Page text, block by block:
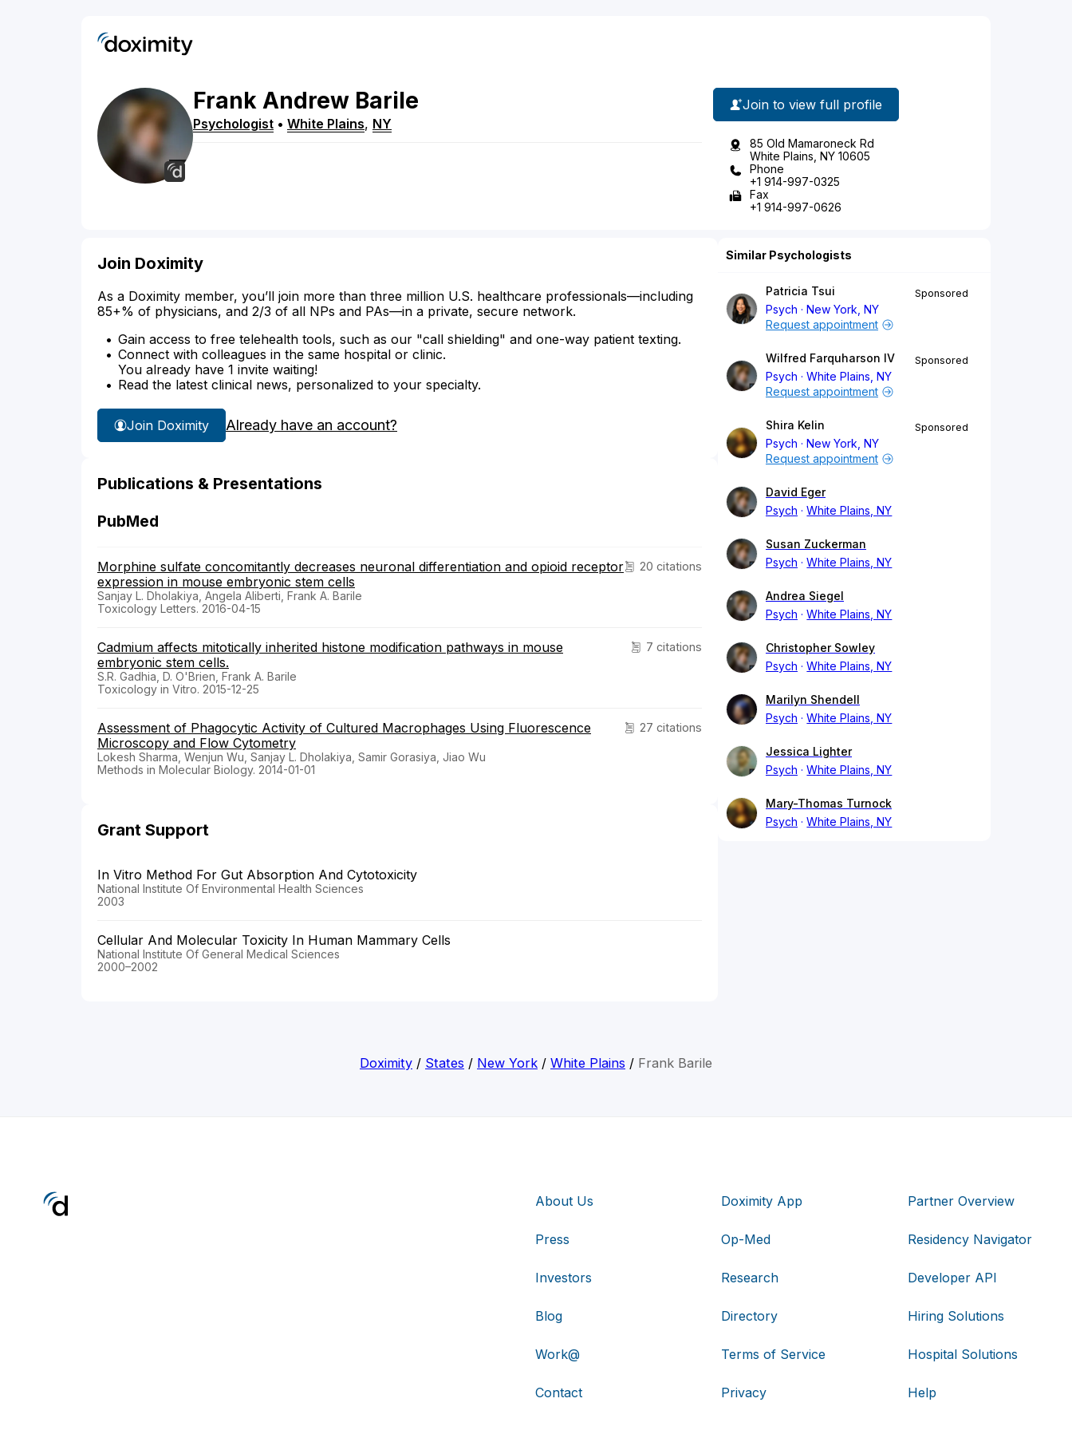
Frank Andrew Barile
Psychologist • White Plains, NY
Join to view full profile
85 Old Mamaroneck Rd
White Plains, NY 10605
Phone
+1 914-997-0325
Fax
+1 914-997-0626
Join Doximity
As a Doximity member, you’ll join more than three million U.S. healthcare professionals—including
85+% of physicians, and 2/3 of all NPs and PAs—in a private, secure network.
Gain access to free telehealth tools, such as our "call shielding" and one-way patient texting.
Connect with colleagues in the same hospital or clinic.
You already have 1 invite waiting!
Read the latest clinical news, personalized to your specialty.
Join Doximity Already have an account?
Publications & Presentations
PubMed
20 citations
Morphine sulfate concomitantly decreases neuronal differentiation and opioid receptor
expression in mouse embryonic stem cells
Sanjay L. Dholakiya, Angela Aliberti, Frank A. Barile
Toxicology Letters. 2016-04-15
7 citations
Cadmium affects mitotically inherited histone modification pathways in mouse
embryonic stem cells.
S.R. Gadhia, D. O'Brien, Frank A. Barile
Toxicology in Vitro. 2015-12-25
27 citations
Assessment of Phagocytic Activity of Cultured Macrophages Using Fluorescence
Microscopy and Flow Cytometry
Lokesh Sharma, Wenjun Wu, Sanjay L. Dholakiya, Samir Gorasiya, Jiao Wu
Methods in Molecular Biology. 2014-01-01
Grant Support
In Vitro Method For Gut Absorption And Cytotoxicity
National Institute Of Environmental Health Sciences
2003
Cellular And Molecular Toxicity In Human Mammary Cells
National Institute Of General Medical Sciences
2000–2002
Similar Psychologists
Patricia Tsui
Psych
New York, NY
Sponsored
Request appointment
Wilfred Farquharson IV
Psych
White Plains, NY
Sponsored
Request appointment
Shira Kelin
Psych
New York, NY
Sponsored
Request appointment
David Eger
Psych
White Plains, NY
Susan Zuckerman
Psych
White Plains, NY
Andrea Siegel
Psych
White Plains, NY
Christopher Sowley
Psych
White Plains, NY
Marilyn Shendell
Psych
White Plains, NY
Jessica Lighter
Psych
White Plains, NY
Mary-Thomas Turnock
Psych
White Plains, NY
Doximity / States / New York / White Plains / Frank Barile
About Us
Press
Investors
Blog
Work@
Contact
Doximity App
Op-Med
Research
Directory
Terms of Service
Privacy
Partner Overview
Residency Navigator
Developer API
Hiring Solutions
Hospital Solutions
Help